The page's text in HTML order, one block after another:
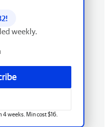
!
weekly.
weeks. Min cost $16.